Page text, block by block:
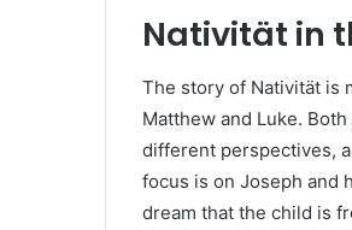
Nativität in
The story of Nativität is
Matthew and Luke.
different perspectives,
focus is on Joseph and
dream that the child is